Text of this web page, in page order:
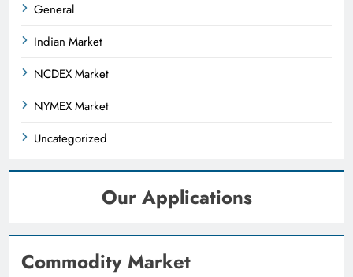
General
Indian Market
NCDEX Market
NYMEX Market
Uncategorized
Our Applications
Commodity Market